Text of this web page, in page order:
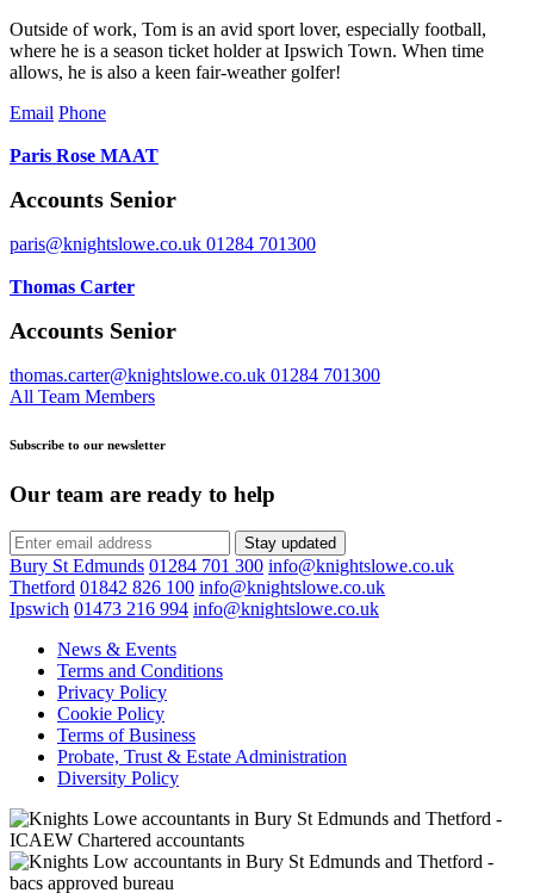
Outside of work, Tom is an avid sport lover, especially football,
where he is a season ticket holder at Ipswich Town. When time
allows, he is also a keen fair-weather golfer!
Email Phone
Paris Rose MAAT
Accounts Senior
paris@knightslowe.co.uk 01284 701300
Thomas Carter
Accounts Senior
thomas.carter@knightslowe.co.uk 01284 701300
All Team Members
Subscribe to our newsletter
Our team are ready to help
Stay updated
Bury St Edmunds 01284 701 300 info@knightslowe.co.uk
Thetford 01842 826 100 info@knightslowe.co.uk
Ipswich 01473 216 994 info@knightslowe.co.uk
News & Events
Terms and Conditions
Privacy Policy
Cookie Policy
Terms of Business
Probate, Trust & Estate Administration
Diversity Policy